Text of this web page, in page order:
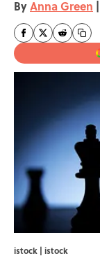
ByAnna Green |
istock | istock